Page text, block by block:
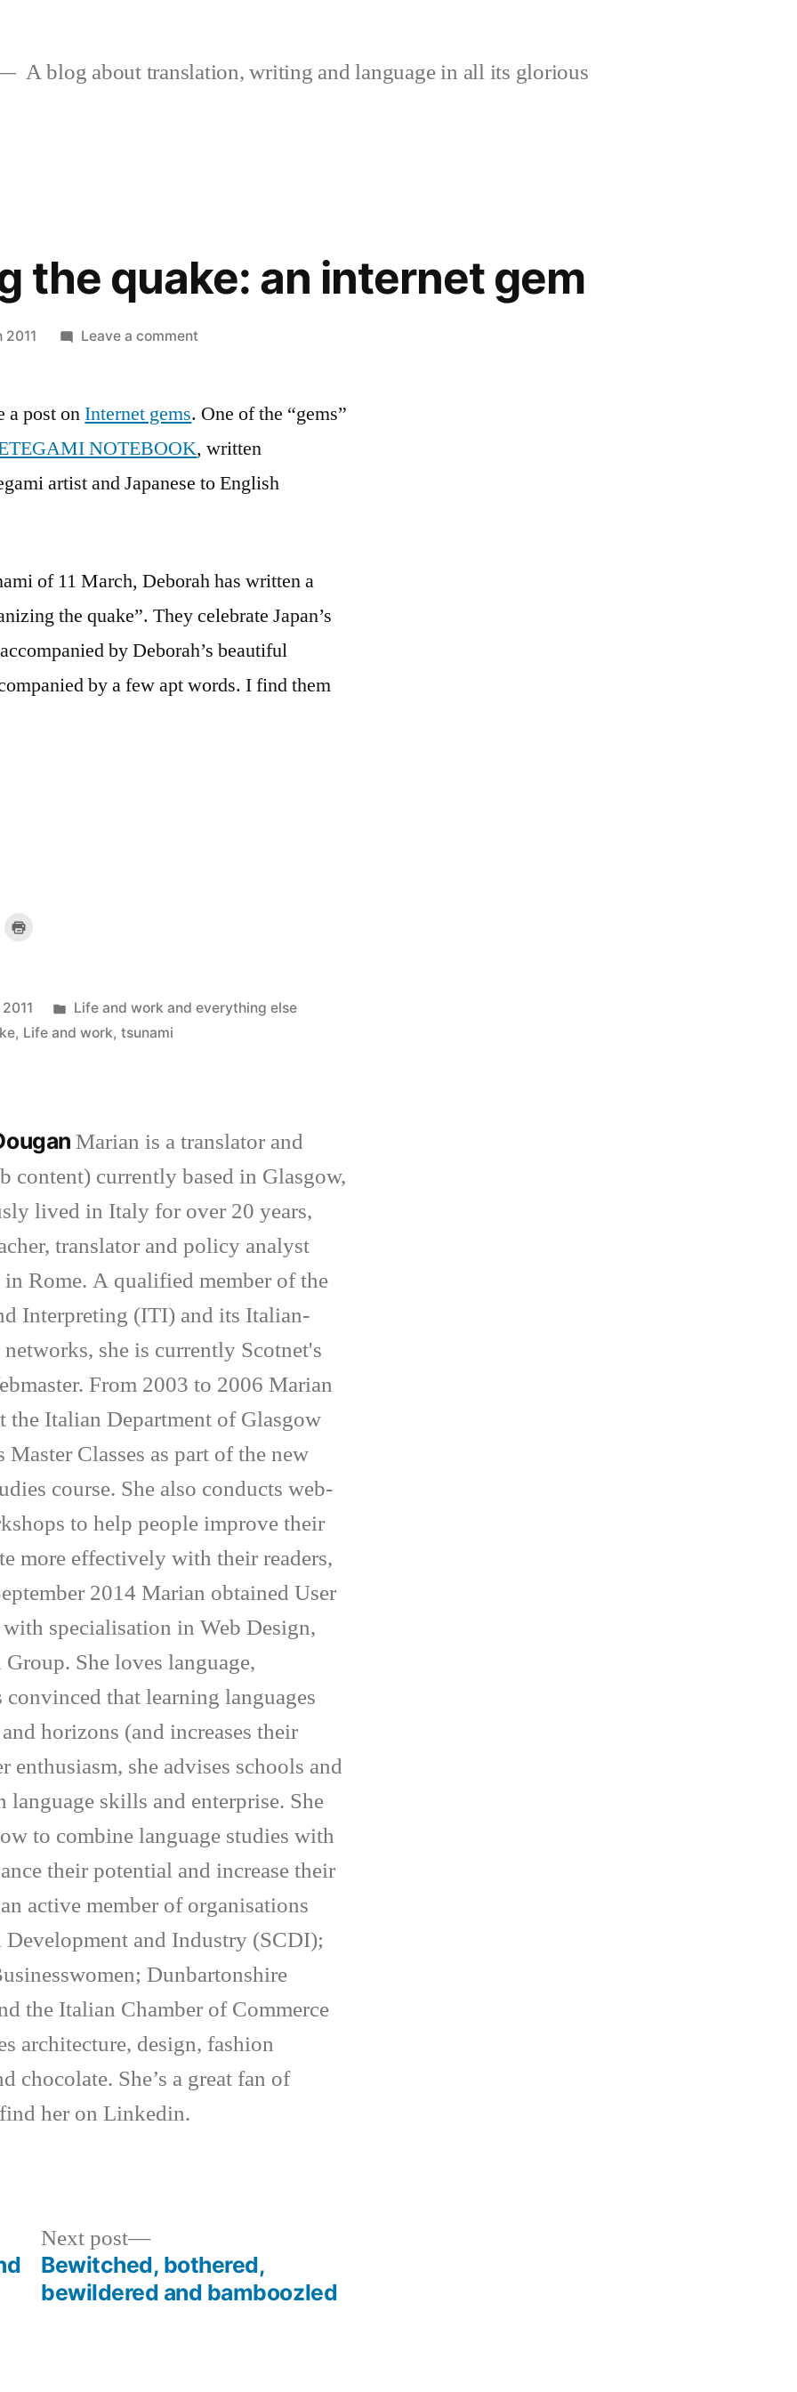
A blog about translation, writing and language in all its glorious
the quake: an internet gem
2011 Leave a commenton
quake:
internet
gem
a post onInternet gems. One of the “gems”
NOTEBOOK, written
artist and Japanese to English
of 11 March, Deborah has written a
the quake”. They celebrate Japan’s
by Deborah’s beautiful
by a few apt words. I find them
Click
friend
Posted
in
Life and work and everything else
, Life and work,tsunami
Marian is a translator and
content) currently based in Glasgow,
lived in Italy for over 20 years,
translator and policy analyst
Rome. A qualified member of the
Interpreting (ITI) and its Italian-
she is currently Scotnet's
From 2003 to 2006 Marian
the Italian Department of Glasgow
Classes as part of the new
course. She also conducts web-
to help people improve their
more effectively with their readers,
2014 Marian obtained User
specialisation in Web Design,
She loves language,
that learning languages
horizons (and increases their
enthusiasm, she advises schools and
skills and enterprise. She
to combine language studies with
their potential and increase their
active member of organisations
and Industry (SCDI);
Dunbartonshire
the Italian Chamber of Commerce
architecture, design, fashion
chocolate. She’s a great fan of
her on Linkedin.
Next post
Next
post:
Bewitched, bothered,
bewildered and bamboozled